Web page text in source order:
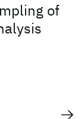
of